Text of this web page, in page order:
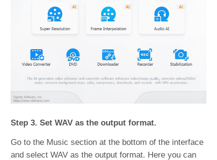
Step 3. Set WAV as the output format.
Go to the Music section at the bottom of the interface
and select WAV as the output format. Here you can